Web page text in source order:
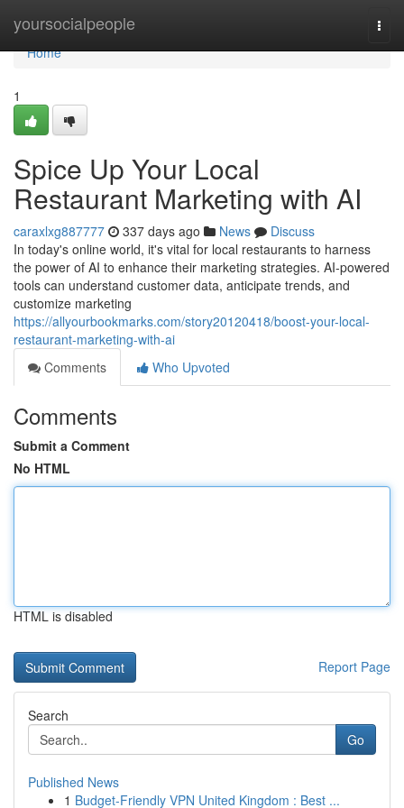
yoursocialpeople
Home
Home
1
Spice Up Your Local
Restaurant Marketing with AI
caraxlxg887777 337 days ago News
Discuss
In today's online world, it's vital for local restaurants to harness
the power of AI to enhance their marketing strategies. AI-powered
tools can understand customer data, anticipate trends, and
customize marketing
https://allyourbookmarks.com/story20120418/boost-your-local-
restaurant-marketing-with-ai
Comments
Who Upvoted
Comments
Submit a Comment
No HTML
HTML is disabled
Report Page
Search
Go
Published News
1 Budget-Friendly VPN United Kingdom : Best ...